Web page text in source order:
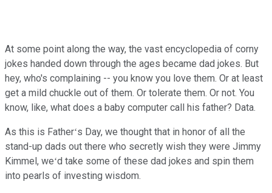
At some point along the way, the vast encyclopedia of corny
jokes handed down through the ages became dad jokes. But
hey, who's complaining -- you know you love them. Or at least
get a mild chuckle out of them. Or tolerate them. Or not. You
know, like, what does a baby computer call his father? Data.
As this is Fatherʻs Day, we thought that in honor of all the
stand-up dads out there who secretly wish they were Jimmy
Kimmel, weʻd take some of these dad jokes and spin them
into pearls of investing wisdom.